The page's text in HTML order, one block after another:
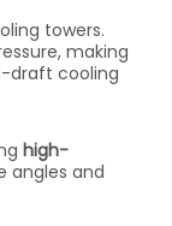
towers.
making
draft cooling
high-
angles and